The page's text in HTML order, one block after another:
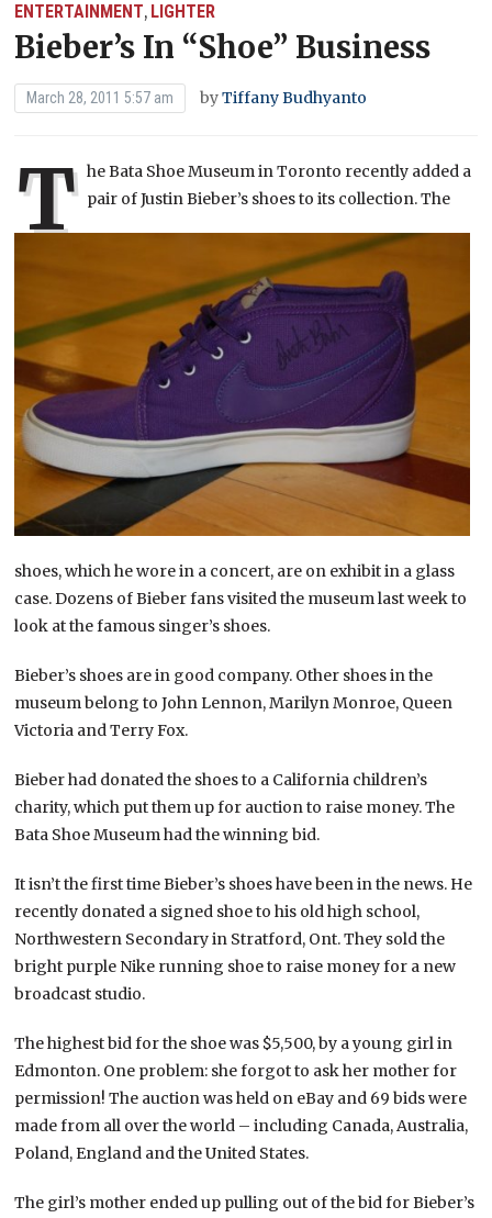
ENTERTAINMENT, LIGHTER
Bieber’s In “Shoe” Business
March 28, 2011 5:57 am byTiffany Budhyanto
T he Bata Shoe Museum in Toronto recently added a
pair of Justin Bieber’s shoes to its collection. The
shoes, which he wore in a concert, are on exhibit in a glass
case. Dozens of Bieber fans visited the museum last week to
look at the famous singer’s shoes.
Bieber’s shoes are in good company. Other shoes in the
museum belong to John Lennon, Marilyn Monroe, Queen
Victoria and Terry Fox.
Bieber had donated the shoes to a California children’s
charity, which put them up for auction to raise money. The
Bata Shoe Museum had the winning bid.
It isn’t the first time Bieber’s shoes have been in the news. He
recently donated a signed shoe to his old high school,
Northwestern Secondary in Stratford, Ont. They sold the
bright purple Nike running shoe to raise money for a new
broadcast studio.
The highest bid for the shoe was $5,500, by a young girl in
Edmonton. One problem: she forgot to ask her mother for
permission! The auction was held on eBay and 69 bids were
made from all over the world – including Canada, Australia,
Poland, England and the United States.
The girl’s mother ended up pulling out of the bid for Bieber’s